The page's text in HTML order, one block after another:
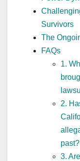
Survivors
The
FAQs
1.
2.
past?
3.